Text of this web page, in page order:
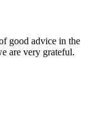
good advice in the
are very grateful.